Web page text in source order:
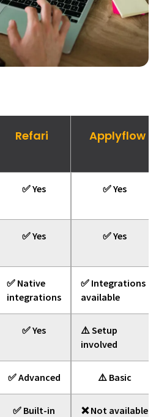
Refari Applyflow
✅ Yes ✅ Yes
✅ Yes ✅ Yes
✅ Native
integrations
✅ Integrations
available
✅ Yes
⚠️ Setup
involved
✅ Advanced ⚠️ Basic
✅ Built-in ❌ Not available